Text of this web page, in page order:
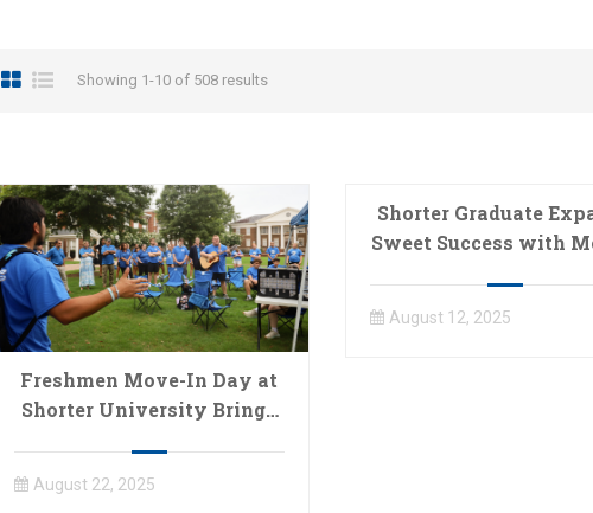
Showing 1-10 of 508 results
Freshmen Move-In Day at
Shorter University Brings
August 22, 2025
Shorter Graduate
Sweet Success with
August 12, 2025